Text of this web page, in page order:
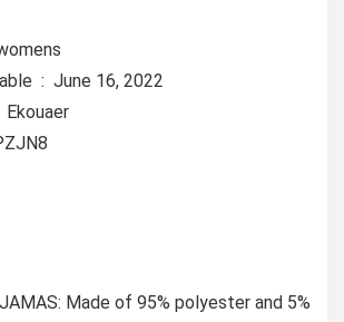
: ‎ womens
Date First Available ‏ : ‎ June 16, 2022
: ‎ Ekouaer
Made of 95% polyester and 5%